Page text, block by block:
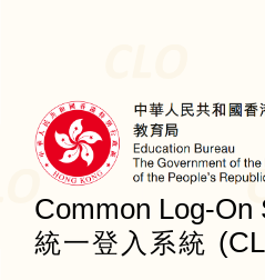
Common Log-On
統一登入系統